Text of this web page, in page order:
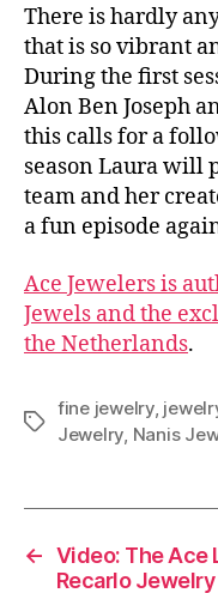
There is hardly
that is so vibrant
During the first
Alon Ben Joseph
this calls for a
season Laura will
team and her
a fun episode
Ace Jewelers is
Jewels and the
the Netherlands.
Tags
fine jewelry,
Jewelry, Nanis
← Video: The Ace
Recarlo Jewelry